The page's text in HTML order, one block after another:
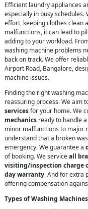
Efficient laundry appliances
especially in busy
effort, keeping clothes clean
malfunctions, it can lead to
adding to your workload.
washing machine problems
back on track. We offer
Airport Road, Bangalore,
machine issues.
Finding the right washing
reassuring process. We aim
servicesfor your home. We
mechanics ready to handle
minor malfunctions to major
understand that a broken
emergency. We guarantee a
of booking. We serviceall
visiting/inspection charge
day warranty. And for extra
offering compensation
Types of Washing